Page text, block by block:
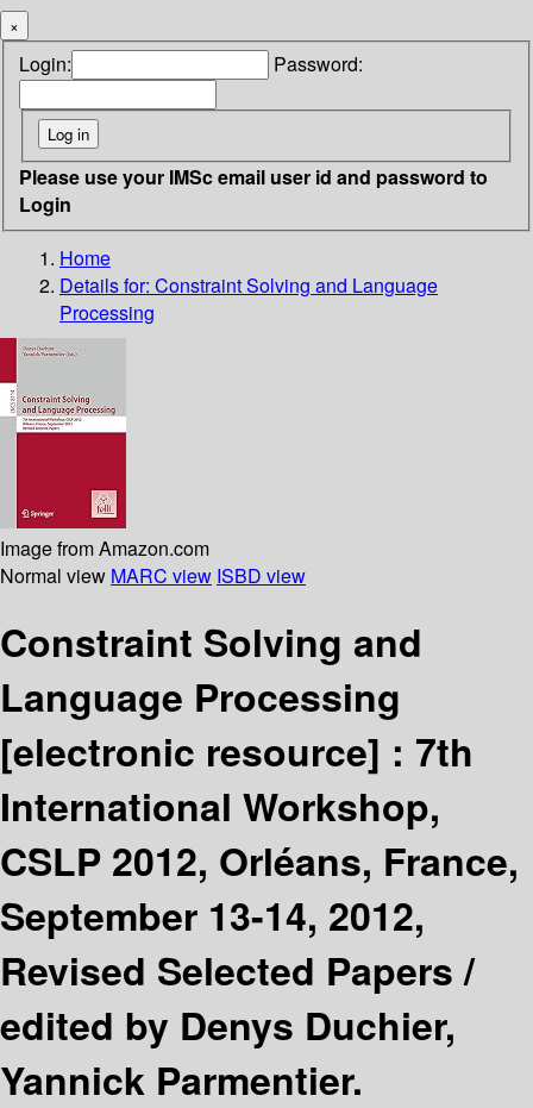
×
Login: Password:
Please use your IMSc email user id and password to
Login
Home
Details for: Constraint Solving and Language
Processing
Image from Amazon.com
Normal view MARC view ISBD view
Constraint Solving and
Language Processing
[electronic resource] : 7th
International Workshop,
CSLP 2012, Orléans, France,
September 13-14, 2012,
Revised Selected Papers /
edited by Denys Duchier,
Yannick Parmentier.